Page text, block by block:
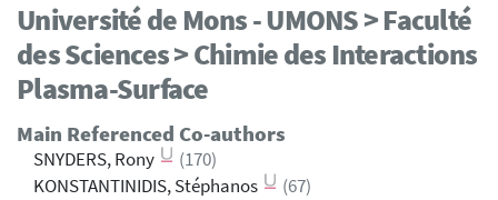
Université de Mons - UMONS > Faculté
des Sciences > Chimie des Interactions
Plasma-Surface
Main Referenced Co-authors
SNYDERS, Rony
(170)
KONSTANTINIDIS, Stéphanos
(67)